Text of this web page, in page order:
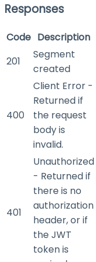
Responses
Code Description
201
Segment
created
400
Client Error -
Returned if
the request
body is
invalid.
401
Unauthorized
- Returned if
there is no
authorization
header, or if
the JWT
token is